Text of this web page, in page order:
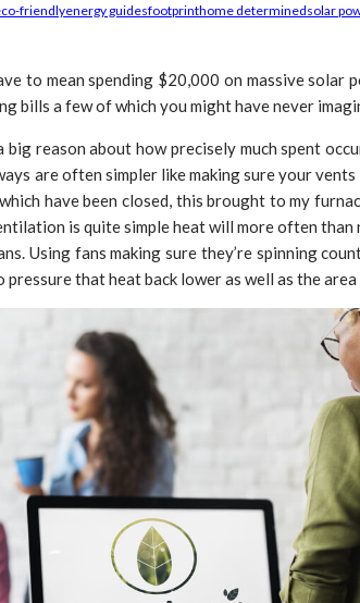
friendlyenergy guidesfootprinthome determinedsolar
to mean spending $20,000 on massive
bills a few of which you might have never
reason about how precisely much spent
are often simpler like making sure your
have been closed, this brought to my
is quite simple heat will more often
Using fans making sure they’re spinning
that heat back lower as well as the area